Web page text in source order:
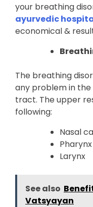
your breathing
ayurvedic
economical &
The breathing
any problem in
tract. The upper
following:
Nasal
Pharynx
Larynx
See also
Vatsyayan